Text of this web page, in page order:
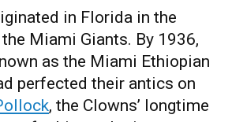
in Florida in the
Miami Giants. By 1936,
as the Miami Ethiopian
perfected their antics on
, the Clowns’ longtime